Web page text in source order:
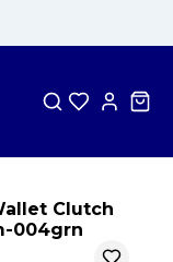
Clutch
004grn